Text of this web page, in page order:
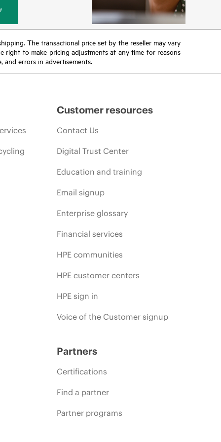
The transactional price set by the reseller may vary
right to make pricing adjustments at any time for reasons
errors in advertisements.
Customer resources
Contact Us
Digital Trust Center
Education and training
Email signup
Enterprise glossary
Financial services
HPE communities
HPE customer centers
HPE sign in
Voice of the Customer signup
Partners
Certifications
Find a partner
Partner programs